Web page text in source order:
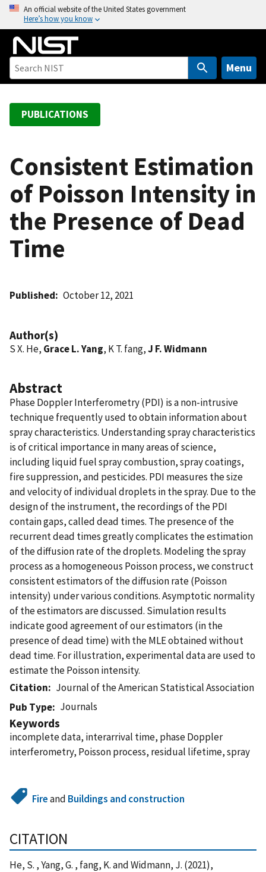
o
An official website of the United States government
Here’s how you know
Menu
PUBLICATIONS
Consistent Estimation
of Poisson Intensity in
the Presence of Dead
Time
Published October 12, 2021
Author(s)
S X. He, Grace L. Yang, K T. fang,J F. Widmann
Abstract
Phase Doppler Interferometry (PDI) is a non-intrusive
technique frequently used to obtain information about
spray characteristics. Understanding spray characteristics
is of critical importance in many areas of science,
including liquid fuel spray combustion, spray coatings,
fire suppression, and pesticides. PDI measures the size
and velocity of individual droplets in the spray. Due to the
design of the instrument, the recordings of the PDI
contain gaps, called dead times. The presence of the
recurrent dead times greatly complicates the estimation
of the diffusion rate of the droplets. Modeling the spray
process as a homogeneous Poisson process, we construct
consistent estimators of the diffusion rate (Poisson
intensity) under various conditions. Asymptotic normality
of the estimators are discussed. Simulation results
indicate good agreement of our estimators (in the
presence of dead time) with the MLE obtained without
dead time. For illustration, experimental data are used to
estimate the Poisson intensity.
Citation
Journal of the American Statistical Association
Pub Type
Journals
Keywords
incomplete data, interarrival time, phase Doppler
interferometry, Poisson process, residual lifetime, spray
Fireand Buildings and construction
CITATION
He, S. , Yang, G. , fang, K. and Widmann, J. (2021),